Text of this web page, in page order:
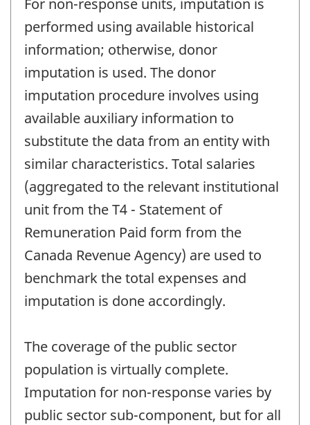
performed using available historical
information; otherwise, donor
imputation is used. The donor
imputation procedure involves using
available auxiliary information to
substitute the data from an entity with
similar characteristics. Total salaries
(aggregated to the relevant institutional
unit from the T4 - Statement of
Remuneration Paid form from the
Canada Revenue Agency) are used to
benchmark the total expenses and
imputation is done accordingly.
The coverage of the public sector
population is virtually complete.
Imputation for non-response varies by
public sector sub-component, but for all